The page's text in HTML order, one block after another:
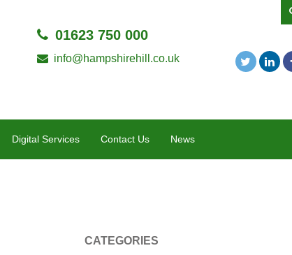
01623 750 000
info@hampshirehill.co.uk
Digital Services Contact Us News
CATEGORIES